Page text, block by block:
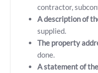
contractor,
A description of
supplied.
The property
done.
A statement of